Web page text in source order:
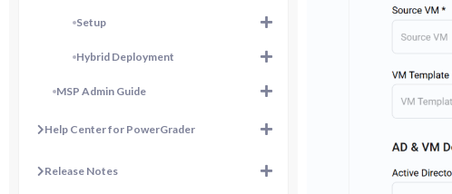
Setup
Hybrid Deployment
MSP Admin Guide
Help Center for PowerGrader
Release Notes